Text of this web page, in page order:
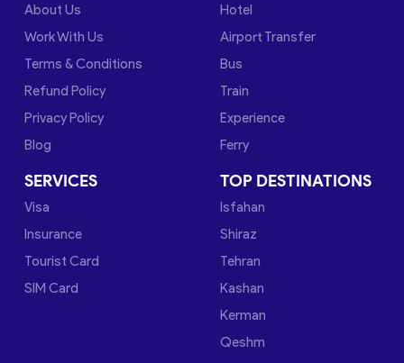
About Us
Work With Us
Terms & Conditions
Refund Policy
Privacy Policy
Blog
Hotel
Airport Transfer
Bus
Train
Experience
Ferry
SERVICES
Visa
Insurance
Tourist Card
SIM Card
TOP DESTINATIONS
Isfahan
Shiraz
Tehran
Kashan
Kerman
Qeshm